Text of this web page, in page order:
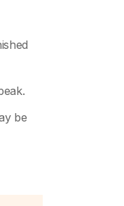
be